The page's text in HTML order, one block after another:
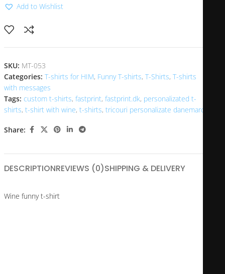
Add to Wishlist
SKU: MT-053
Categories: T-shirts for HIM, Funny T-shirts, T-Shirts, T-shirts
with messages
Tags: custom t-shirts, fastprint, fastprint.dk, personalizated t-
shirts, t-shirt with wine, t-shirts, tricouri personalizate danemarca
Share:
DESCRIPTIONREVIEWS (0)SHIPPING & DELIVERY
Wine funny t-shirt